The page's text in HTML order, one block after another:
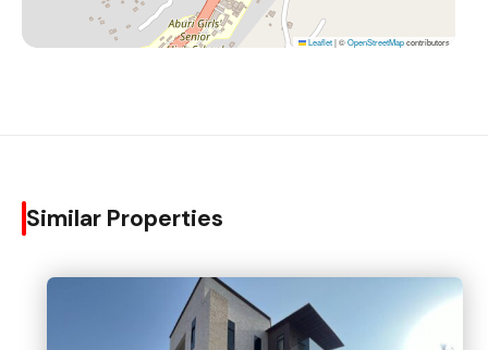
Leaflet|©OpenStreetMapcontributors
Similar Properties